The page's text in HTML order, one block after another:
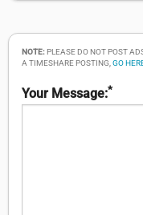
NOTE: PLEASE DO NOT POST
A TIMESHARE POSTING,GO
Your Message:*